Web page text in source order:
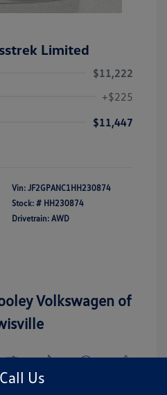
Limited
$11,222
+$225
$11,447
Vin: JF2GPANC1HH230874
Stock: # HH230874
Drivetrain: AWD
Volkswagen of
Call Us